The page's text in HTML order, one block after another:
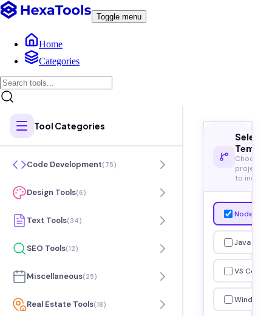
Toggle menu
Home
Categories
Tool Categories
Code Development(75)
Design Tools(6)
Text Tools(34)
SEO Tools(12)
Miscellaneous(25)
Real Estate Tools(18)
Select
Choose
project
to include
Node.js
Java
VS Code
Windows